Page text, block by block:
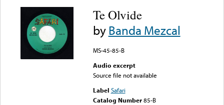
Te Olvide
byBanda Mezcal
MS-45-85-B
Audio excerpt
Source file not available
Label Safari
Catalog Number 85-B